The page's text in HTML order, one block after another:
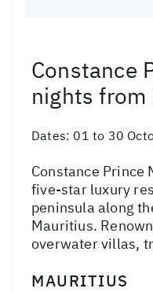
Constance
nights from
Dates: 01 to 30
Constance Prince
five-star luxury
peninsula along
Mauritius.
overwater villas,
MAURITIUS